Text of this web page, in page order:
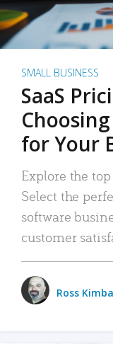
SMALL BUSINESS
SaaS
for Your
Explore the
Select the
software
customer
Ross